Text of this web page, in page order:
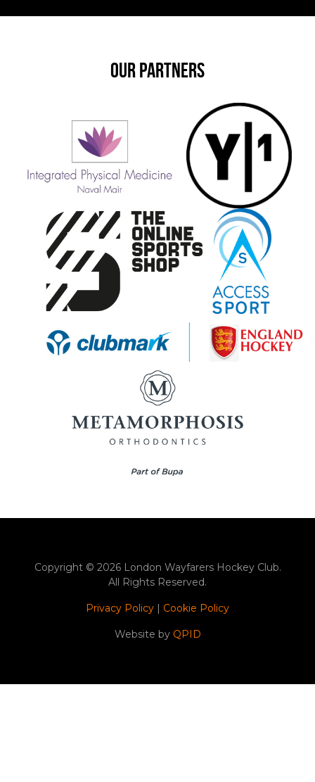
OUR PARTNERS
Copyright © 2026 London Wayfarers Hockey Club.
All Rights Reserved.
Privacy Policy | Cookie Policy
Website by QPID